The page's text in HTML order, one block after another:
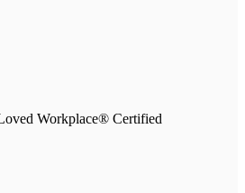
Workplace® Certified